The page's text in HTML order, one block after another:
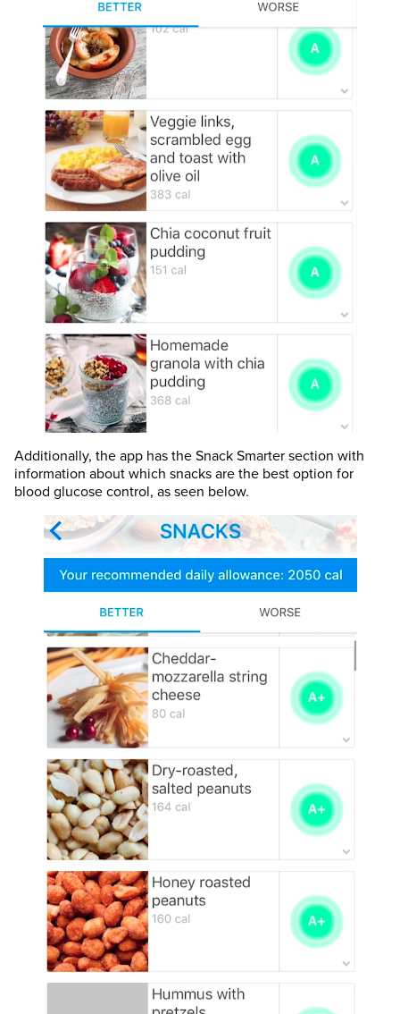
Additionally, the app has the Snack Smarter section with
information about which snacks are the best option for
blood glucose control, as seen below.